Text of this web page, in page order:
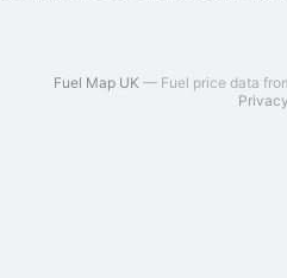
Fuel Map UK — Fuel price data